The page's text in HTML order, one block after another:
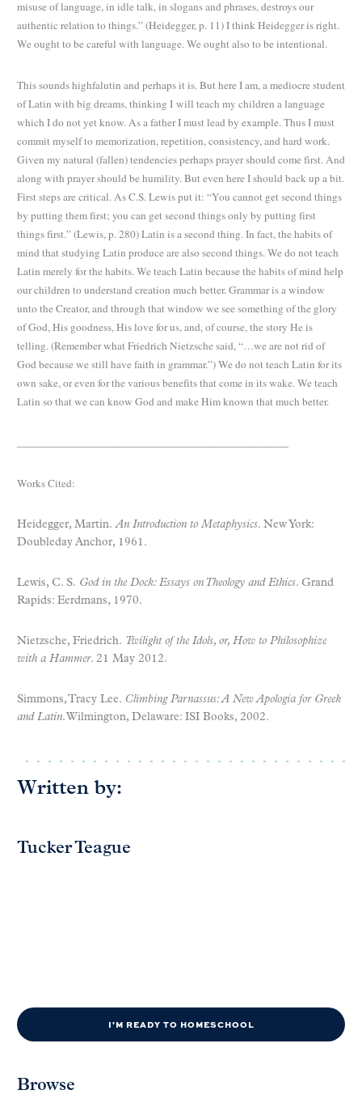
misuse of language, in idle talk, in slogans and phrases, destroys our
authentic relation to things.” (Heidegger, p. 11) I think Heidegger is right.
We ought to be careful with language. We ought also to be intentional.
This sounds highfalutin and perhaps it is. But here I am, a mediocre student
of Latin with big dreams, thinking I will teach my children a language
which I do not yet know. As a father I must lead by example. Thus I must
commit myself to memorization, repetition, consistency, and hard work.
Given my natural (fallen) tendencies perhaps prayer should come first. And
along with prayer should be humility. But even here I should back up a bit.
First steps are critical. As C.S. Lewis put it: “You cannot get second things
by putting them first; you can get second things only by putting first
things first.” (Lewis, p. 280) Latin is a second thing. In fact, the habits of
mind that studying Latin produce are also second things. We do not teach
Latin merely for the habits. We teach Latin because the habits of mind help
our children to understand creation much better. Grammar is a window
unto the Creator, and through that window we see something of the glory
of God, His goodness, His love for us, and, of course, the story He is
telling. (Remember what Friedrich Nietzsche said, “…we are not rid of
God because we still have faith in grammar.”) We do not teach Latin for its
own sake, or even for the various benefits that come in its wake. We teach
Latin so that we can know God and make Him known that much better.
Works Cited:
Heidegger, Martin.An Introduction to Metaphysics. New York:
Doubleday Anchor, 1961.
Lewis, C. S. God in the Dock: Essays on Theology and Ethics. Grand
Rapids: Eerdmans, 1970.
Nietzsche, Friedrich. Twilight of the Idols, or, How to Philosophize
with a Hammer. 21 May 2012.
Simmons, Tracy Lee. Climbing Parnassus: A New Apologia for Greek
and Latin. Wilmington, Delaware: ISI Books, 2002.
Written by:
Tucker Teague
I'M READY TO HOMESCHOOL
Browse